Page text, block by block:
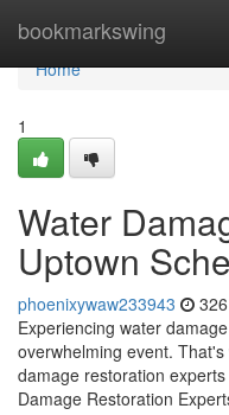
bookmarkswing
Home
Home
1
Water
Uptown
phoenixywaw233943
Experiencing water
overwhelming event.
damage restoration
Damage Restoration